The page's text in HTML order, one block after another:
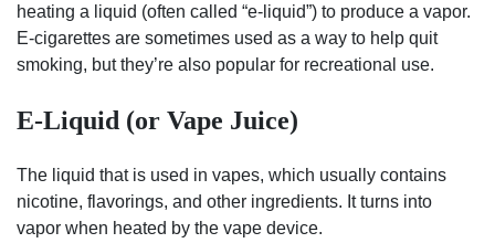
heating a liquid (often called “e-liquid”) to produce a vapor.
E-cigarettes are sometimes used as a way to help quit
smoking, but they’re also popular for recreational use.
E-Liquid (or Vape Juice)
The liquid that is used in vapes, which usually contains
nicotine, flavorings, and other ingredients. It turns into
vapor when heated by the vape device.